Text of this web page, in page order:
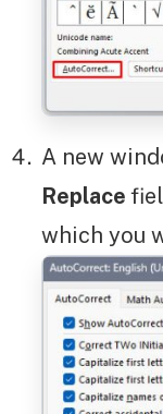
A new
Replace
which you